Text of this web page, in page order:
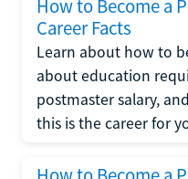
How to Become a
Career Facts
Learn about how to
about education
postmaster salary,
this is the career for